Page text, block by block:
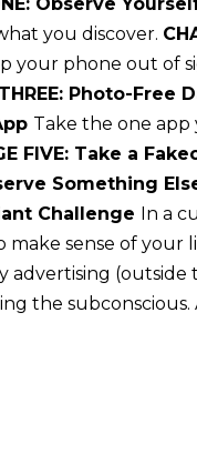
you discover.
your phone out of
Photo-Free
Take the one app
FIVE: Take a
Something
Challenge In a
sense of your
(outside
the